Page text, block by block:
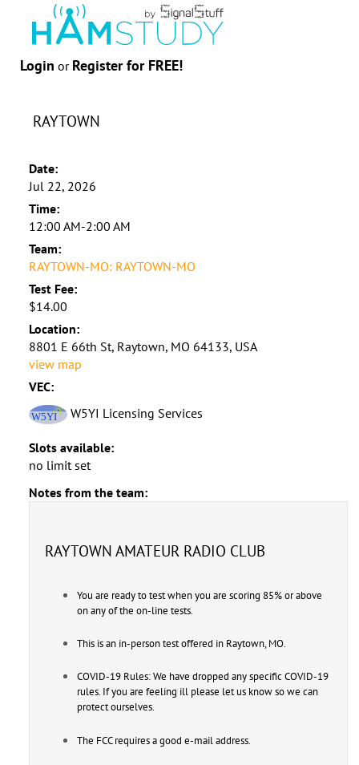
Login or Register for FREE!
RAYTOWN
Date:
Jul 22, 2026
Time:
12:00 AM-2:00 AM
Team:
RAYTOWN-MO: RAYTOWN-MO
Test Fee:
$14.00
Location:
8801 E 66th St, Raytown, MO 64133, USA
view map
VEC:
W5YI Licensing Services
Slots available:
no limit set
Notes from the team:
RAYTOWN AMATEUR RADIO CLUB
You are ready to test when you are scoring 85% or above
on any of the on-line tests.
This is an in-person test offered in Raytown, MO.
COVID-19 Rules: We have dropped any specific COVID-19
rules. If you are feeling ill please let us know so we can
protect ourselves.
The FCC requires a good e-mail address.